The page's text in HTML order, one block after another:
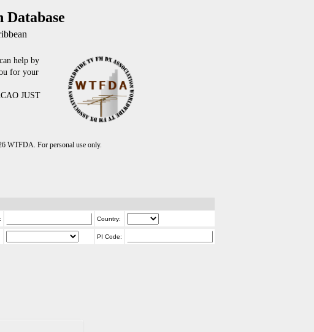
help by
for your
JUST
WTFDA. For personal use only.
Country:
PI Code: